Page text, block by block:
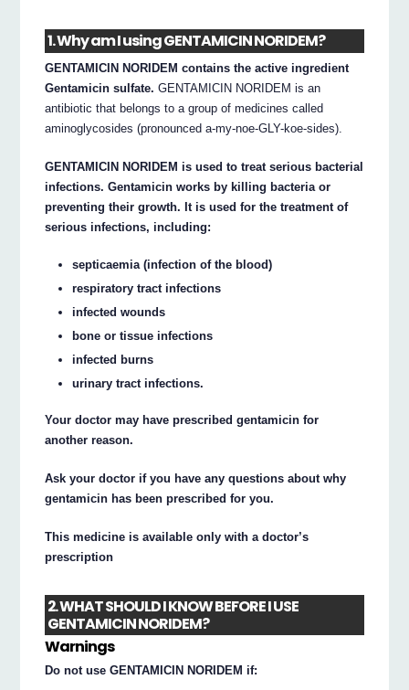
1. Why am I using GENTAMICIN NORIDEM?
GENTAMICIN NORIDEM contains the active ingredient
Gentamicin sulfate. GENTAMICIN NORIDEM is an
antibiotic that belongs to a group of medicines called
aminoglycosides (pronounced a-my-noe-GLY-koe-sides).
GENTAMICIN NORIDEM is used to treat serious bacterial
infections. Gentamicin works by killing bacteria or
preventing their growth. It is used for the treatment of
serious infections, including:
septicaemia (infection of the blood)
respiratory tract infections
infected wounds
bone or tissue infections
infected burns
urinary tract infections.
Your doctor may have prescribed gentamicin for
another reason.
Ask your doctor if you have any questions about why
gentamicin has been prescribed for you.
This medicine is available only with a doctor’s
prescription
2. WHAT SHOULD I KNOW BEFORE I USE
GENTAMICIN NORIDEM?
Warnings
Do not use GENTAMICIN NORIDEM if: